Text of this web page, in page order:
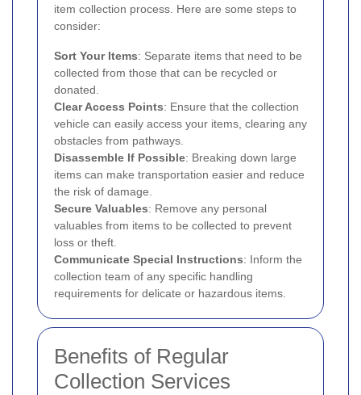
item collection process. Here are some steps to
consider:
Sort Your Items: Separate items that need to be
collected from those that can be recycled or
donated.
Clear Access Points: Ensure that the collection
vehicle can easily access your items, clearing any
obstacles from pathways.
Disassemble If Possible: Breaking down large
items can make transportation easier and reduce
the risk of damage.
Secure Valuables: Remove any personal
valuables from items to be collected to prevent
loss or theft.
Communicate Special Instructions: Inform the
collection team of any specific handling
requirements for delicate or hazardous items.
Benefits of Regular
Collection Services